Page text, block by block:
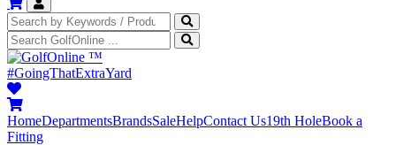
™
#GoingThatExtraYard
HomeDepartmentsBrandsSaleHelpContact Us19th HoleBook a
Fitting